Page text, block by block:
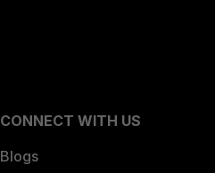
CONNECT WITH US
Blogs